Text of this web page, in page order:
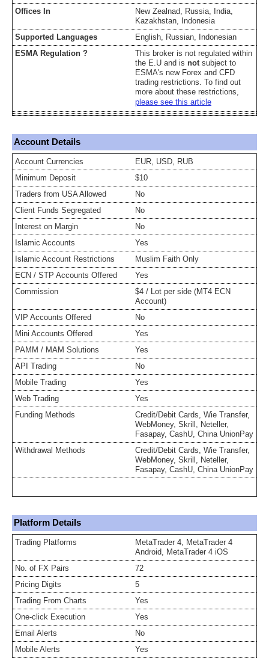
Offices In
New Zealnad, Russia, India,
Kazakhstan, Indonesia
Supported Languages
English, Russian, Indonesian
ESMA Regulation ?
This broker is not regulated within
the E.U and is notsubject to
ESMA's new Forex and CFD
trading restrictions. To find out
more about these restrictions,
please see this article
Account Details
Account Currencies
EUR, USD, RUB
Minimum Deposit
$10
Traders from USA Allowed
No
Client Funds Segregated
No
Interest on Margin
No
Islamic Accounts
Yes
Islamic Account Restrictions
Muslim Faith Only
ECN / STP Accounts Offered
Yes
Commission
$4 / Lot per side (MT4 ECN
Account)
VIP Accounts Offered
No
Mini Accounts Offered
Yes
PAMM / MAM Solutions
Yes
API Trading
No
Mobile Trading
Yes
Web Trading
Yes
Funding Methods
Credit/Debit Cards, Wie Transfer,
WebMoney, Skrill, Neteller,
Fasapay, CashU, China UnionPay
Withdrawal Methods
Credit/Debit Cards, Wie Transfer,
WebMoney, Skrill, Neteller,
Fasapay, CashU, China UnionPay
Platform Details
Trading Platforms
MetaTrader 4, MetaTrader 4
Android, MetaTrader 4 iOS
No. of FX Pairs
72
Pricing Digits
5
Trading From Charts
Yes
One-click Execution
Yes
Email Alerts
No
Mobile Alerts
Yes